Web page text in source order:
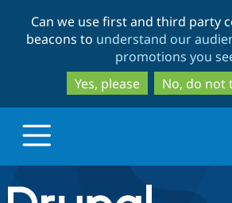
to
main
to
Can we use first and third party
beacons to understand our
promotions you
Yes, please
No, do not
Drupal.org home